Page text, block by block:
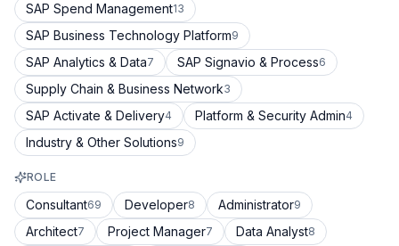
SAP Spend Management13
SAP Business Technology Platform9
SAP Analytics & Data7 SAP Signavio & Process6
Supply Chain & Business Network3
SAP Activate & Delivery4 Platform & Security Admin4
Industry & Other Solutions9
ROLE
Consultant69 Developer8 Administrator9
Architect7 Project Manager7 Data Analyst8